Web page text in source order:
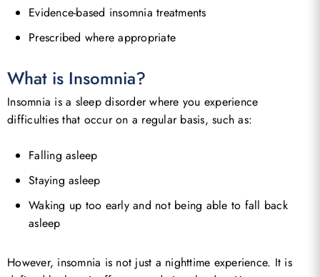
Evidence-based insomnia treatments
Prescribed where appropriate
What is Insomnia?
Insomnia is a sleep disorder where you experience
difficulties that occur on a regular basis, such as:
Falling asleep
Staying asleep
Waking up too early and not being able to fall back
asleep
However, insomnia is not just a nighttime experience. It is